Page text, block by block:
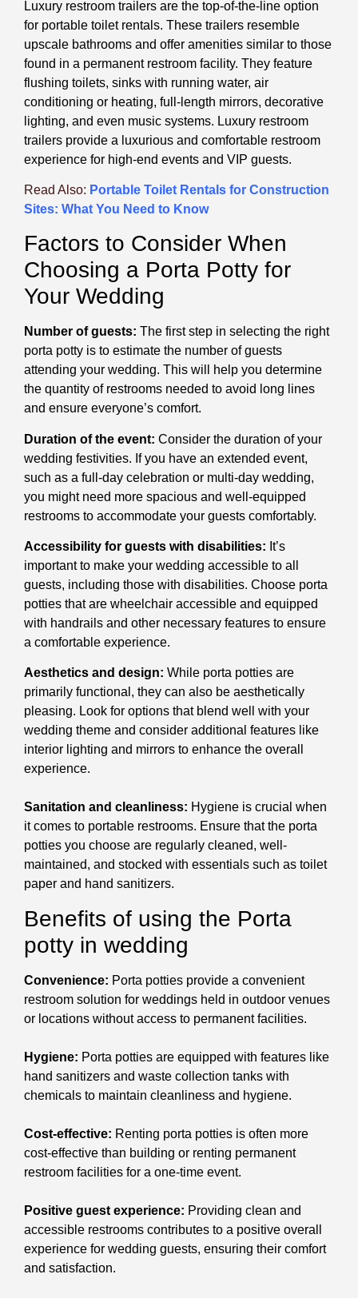
Luxury restroom trailers are the top-of-the-line option
for portable toilet rentals. These trailers resemble
upscale bathrooms and offer amenities similar to those
found in a permanent restroom facility. They feature
flushing toilets, sinks with running water, air
conditioning or heating, full-length mirrors, decorative
lighting, and even music systems. Luxury restroom
trailers provide a luxurious and comfortable restroom
experience for high-end events and VIP guests.
Read Also: Portable Toilet Rentals for Construction
Sites: What You Need to Know
Factors to Consider When
Choosing a Porta Potty for
Your Wedding
Number of guests: The first step in selecting the right
porta potty is to estimate the number of guests
attending your wedding. This will help you determine
the quantity of restrooms needed to avoid long lines
and ensure everyone’s comfort.
Duration of the event: Consider the duration of your
wedding festivities. If you have an extended event,
such as a full-day celebration or multi-day wedding,
you might need more spacious and well-equipped
restrooms to accommodate your guests comfortably.
Accessibility for guests with disabilities: It’s
important to make your wedding accessible to all
guests, including those with disabilities. Choose porta
potties that are wheelchair accessible and equipped
with handrails and other necessary features to ensure
a comfortable experience.
Aesthetics and design: While porta potties are
primarily functional, they can also be aesthetically
pleasing. Look for options that blend well with your
wedding theme and consider additional features like
interior lighting and mirrors to enhance the overall
experience.
Sanitation and cleanliness: Hygiene is crucial when
it comes to portable restrooms. Ensure that the porta
potties you choose are regularly cleaned, well-
maintained, and stocked with essentials such as toilet
paper and hand sanitizers.
Benefits of using the Porta
potty in wedding
Convenience: Porta potties provide a convenient
restroom solution for weddings held in outdoor venues
or locations without access to permanent facilities.
Hygiene: Porta potties are equipped with features like
hand sanitizers and waste collection tanks with
chemicals to maintain cleanliness and hygiene.
Cost-effective: Renting porta potties is often more
cost-effective than building or renting permanent
restroom facilities for a one-time event.
Positive guest experience: Providing clean and
accessible restrooms contributes to a positive overall
experience for wedding guests, ensuring their comfort
and satisfaction.